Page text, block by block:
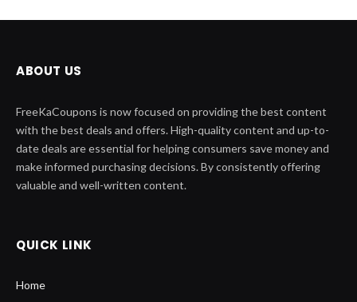
ABOUT US
FreeKaCoupons is now focused on providing the best content
with the best deals and offers. High-quality content and up-to-
date deals are essential for helping consumers save money and
make informed purchasing decisions. By consistently offering
valuable and well-written content.
QUICK LINK
Home